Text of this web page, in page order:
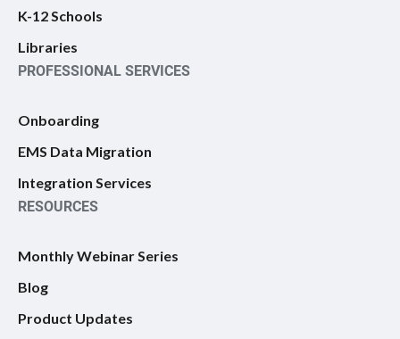
K-12 Schools
Libraries
PROFESSIONAL SERVICES
Onboarding
EMS Data Migration
Integration Services
RESOURCES
Monthly Webinar Series
Blog
Product Updates